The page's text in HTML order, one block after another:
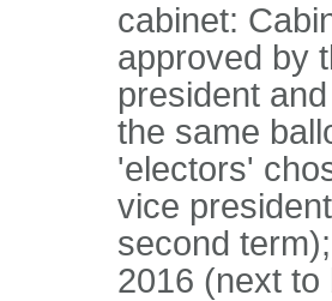
cabinet:
approved by
president
the same
'electors'
vice
second
2016 (next to